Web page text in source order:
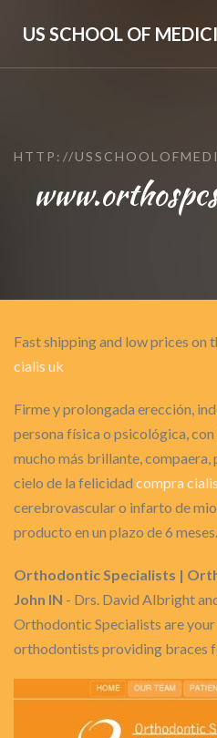
US SCHOOL OF
HTTP://
Fast shipping and low prices on
cialis uk
Firme y prolongada erección,
persona física o psicológica,
mucho más brillante, compaera,
cielo de la felicidad compra cialis
cerebrovascular o infarto de
producto en un plazo de 6 meses.
Orthodontic Specialists |
John IN - Drs. David Albright
Orthodontic Specialists are your
orthodontists providing braces